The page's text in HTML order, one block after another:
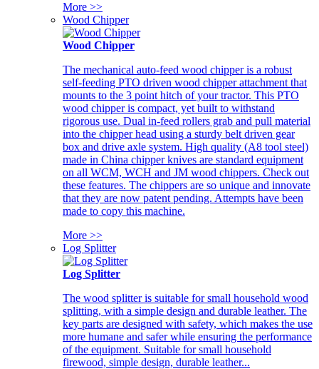
More >>
Wood Chipper
Wood Chipper
The mechanical auto-feed wood chipper is a robust
self-feeding PTO driven wood chipper attachment that
mounts to the 3 point hitch of your tractor. This PTO
wood chipper is compact, yet built to withstand
rigorous use. Dual in-feed rollers grab and pull material
into the chipper head using a sturdy belt driven gear
box and drive axle system. High quality (A8 tool steel)
made in China chipper knives are standard equipment
on all WCM, WCH and JM wood chippers. Check out
these features. The chippers are so unique and innovate
that they are now patent pending. Attempts have been
made to copy this machine.
More >>
Log Splitter
Log Splitter
The wood splitter is suitable for small household wood
splitting, with a simple design and durable leather. The
key parts are designed with safety, which makes the use
more humane and safer while ensuring the performance
of the equipment. Suitable for small household
firewood, simple design, durable leather...